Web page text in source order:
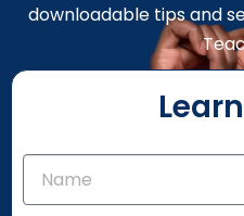
downloadable tips and